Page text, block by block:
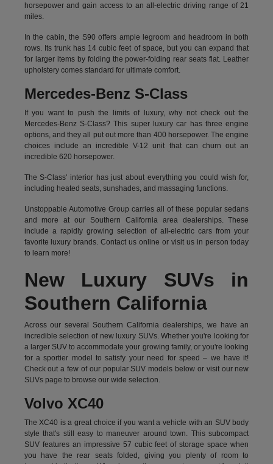
horsepower and gain access to an all-electric driving range of 21
miles.
In the cabin, the S90 offers ample legroom and headroom in both
rows. Its trunk has 14 cubic feet of space, but you can expand that
for larger items by folding the power-folding rear seats flat. Leather
upholstery comes standard for ultimate comfort.
Mercedes-Benz S-Class
If you want to push the limits of luxury, why not check out the
Mercedes-Benz S-Class? This super luxury car has three engine
options, and they all put out more than 400 horsepower. The engine
choices include an incredible V-12 unit that can churn out an
incredible 620 horsepower.
The S-Class' interior has just about everything you could wish for,
including heated seats, sunshades, and massaging functions.
Unstoppable Automotive Group carries all of these popular sedans
and more at our Southern California area dealerships. These
include a rapidly growing selection of all-electric cars from your
favorite luxury brands.Contact us online or visit us in person today
to learn more!
New Luxury SUVs in
Southern California
Across our several Southern California dealerships, we have an
incredible selection of new luxury SUVs. Whether you're looking for
a larger SUV to accommodate your growing family, or you're looking
for a sportier model to satisfy your need for speed – we have it!
Check out a few of our popular SUV models below or visit our new
SUVs page to browse our wide selection.
Volvo XC40
The XC40 is a great choice if you want a vehicle with an SUV body
style that's still easy to maneuver around town. This subcompact
SUV features an impressive 57 cubic feet of storage space when
you have the rear seats folded, giving you plenty of room to